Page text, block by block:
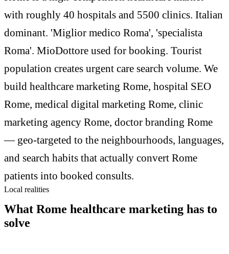
with roughly 40 hospitals and 5500 clinics. Italian
dominant. 'Miglior medico Roma', 'specialista
Roma'. MioDottore used for booking. Tourist
population creates urgent care search volume. We
build healthcare marketing Rome, hospital SEO
Rome, medical digital marketing Rome, clinic
marketing agency Rome, doctor branding Rome
— geo-targeted to the neighbourhoods, languages,
and search habits that actually convert Rome
patients into booked consults.
Local realities
What Rome healthcare marketing has to
solve